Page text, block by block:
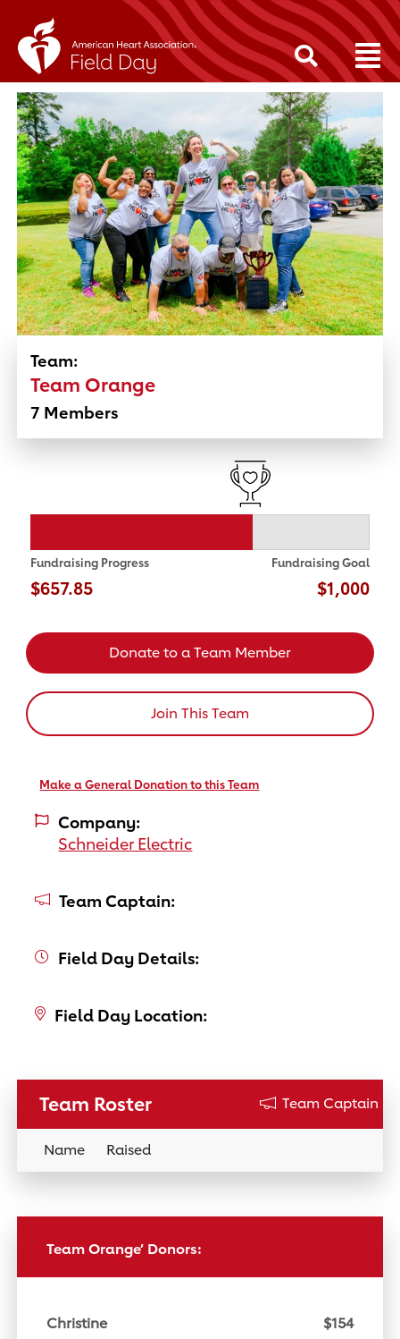
Team:
Team Orange
7 Members
Fundraising Progress
$657.85
Fundraising Goal
$1,000
Donate to a Team Member
Join This Team
Make a General Donation to this Team
Company:
Schneider Electric
Team Captain:
Field Day Details:
Field Day Location:
Team Roster Team Captain
Name
Raised
Donation Link
Team Orange’ Donors:
Christine $154